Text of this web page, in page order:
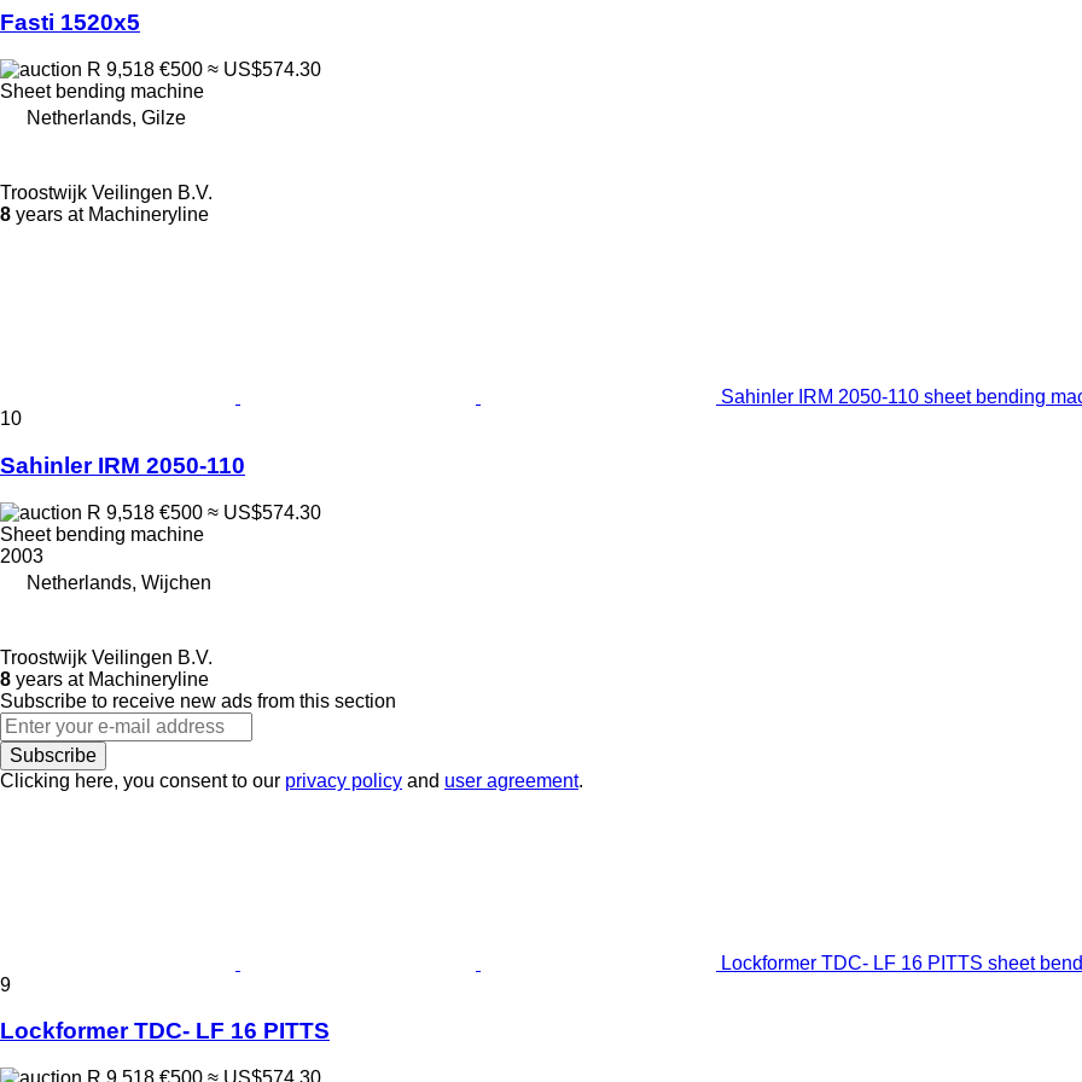
Fasti 1520x5
R 9,518 €500 ≈ US$574.30
Sheet bending machine
Netherlands, Gilze
Troostwijk Veilingen B.V.
8 years at Machineryline
Sahinler IRM 2050-110 sheet bending
10
Sahinler IRM 2050-110
R 9,518 €500 ≈ US$574.30
Sheet bending machine
2003
Netherlands, Wijchen
Troostwijk Veilingen B.V.
8 years at Machineryline
Subscribe to receive new ads from this section
Subscribe
Clicking here, you consent to our privacy policy and user agreement.
Lockformer TDC- LF 16 PITTS sheet
9
Lockformer TDC- LF 16 PITTS
R 9,518 €500 ≈ US$574.30